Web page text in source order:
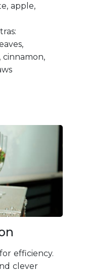
apple,
cinnamon,
efficiency.
clever